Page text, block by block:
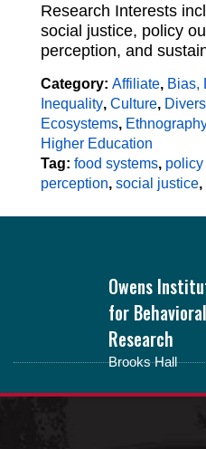
Research Interests
social justice, policy
perception, and
Category: Affiliate, Bias,
Inequality, Culture,
Ecosystems,
Higher Education
Tag: food systems, policy
perception, social justice,
Owens
for Behavioral
Research
Brooks Hall